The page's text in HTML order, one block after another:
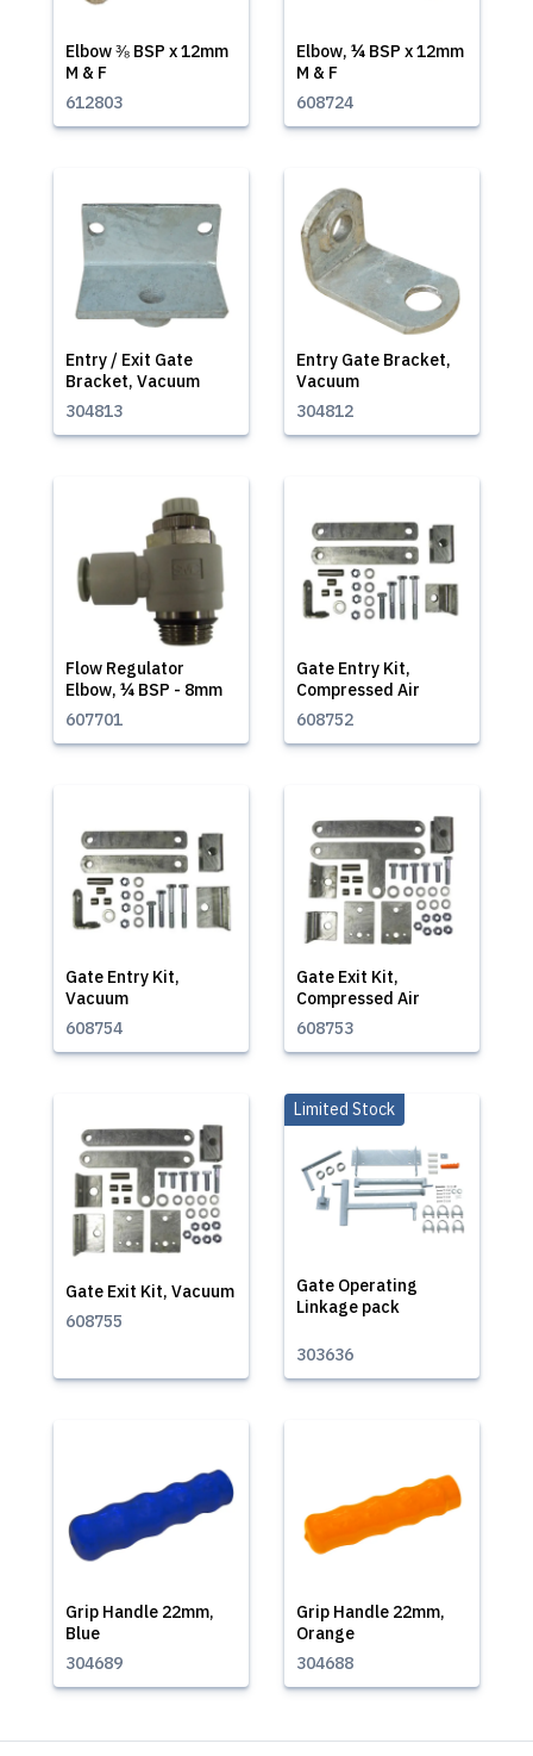
Elbow ⅜ BSP x 12mm
M & F
612803
Elbow, ¼ BSP x 12mm
M & F
608724
Entry / Exit Gate
Bracket, Vacuum
304813
Entry Gate Bracket,
Vacuum
304812
Flow Regulator
Elbow, ¼ BSP - 8mm
607701
Gate Entry Kit,
Compressed Air
608752
Gate Entry Kit,
Vacuum
608754
Gate Exit Kit,
Compressed Air
608753
Gate Exit Kit, Vacuum
608755
Gate Operating
Linkage pack
Limited Stock
303636
Grip Handle 22mm,
Blue
304689
Grip Handle 22mm,
Orange
304688